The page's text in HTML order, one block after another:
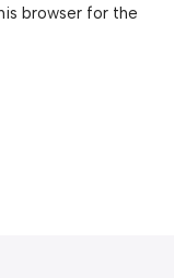
browser for the